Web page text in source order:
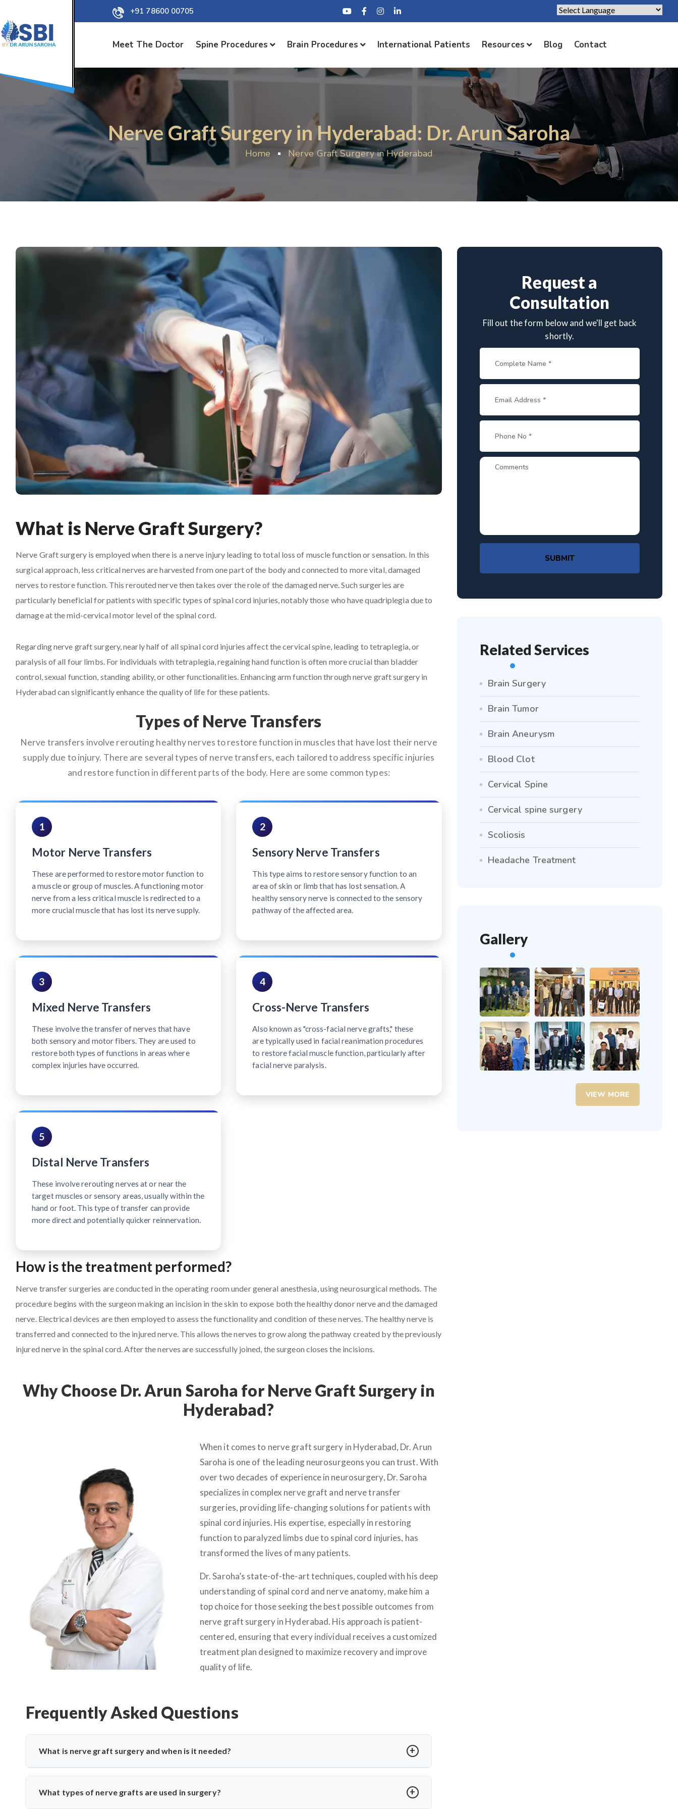
+91 78600 00705
Powered by Translate
Meet The Doctor Spine Procedures Brain Procedures International Patients Resources Blog Contact
Nerve Graft Surgery in Hyderabad: Dr. Arun Saroha
Home Nerve Graft Surgery in Hyderabad
What is Nerve Graft Surgery?
Nerve Graft surgery is employed when there is a nerve injury leading to total loss of muscle function or sensation. In this
surgical approach, less critical nerves are harvested from one part of the body and connected to more vital, damaged
nerves to restore function. This rerouted nerve then takes over the role of the damaged nerve. Such surgeries are
particularly beneficial for patients with specific types of spinal cord injuries, notably those who have quadriplegia due to
damage at the mid-cervical motor level of the spinal cord.
Regarding nerve graft surgery, nearly half of all spinal cord injuries affect the cervical spine, leading to tetraplegia, or
paralysis of all four limbs. For individuals with tetraplegia, regaining hand function is often more crucial than bladder
control, sexual function, standing ability, or other functionalities. Enhancing arm function through nerve graft surgery in
Hyderabad can significantly enhance the quality of life for these patients.
Types of Nerve Transfers
Nerve transfers involve rerouting healthy nerves to restore function in muscles that have lost their nerve
supply due to injury. There are several types of nerve transfers, each tailored to address specific injuries
and restore function in different parts of the body. Here are some common types:
1
Motor Nerve Transfers
These are performed to restore motor function to
a muscle or group of muscles. A functioning motor
nerve from a less critical muscle is redirected to a
more crucial muscle that has lost its nerve supply.
2
Sensory Nerve Transfers
This type aims to restore sensory function to an
area of skin or limb that has lost sensation. A
healthy sensory nerve is connected to the sensory
pathway of the affected area.
3
Mixed Nerve Transfers
These involve the transfer of nerves that have
both sensory and motor fibers. They are used to
restore both types of functions in areas where
complex injuries have occurred.
4
Cross-Nerve Transfers
Also known as "cross-facial nerve grafts," these
are typically used in facial reanimation procedures
to restore facial muscle function, particularly after
facial nerve paralysis.
5
Distal Nerve Transfers
These involve rerouting nerves at or near the
target muscles or sensory areas, usually within the
hand or foot. This type of transfer can provide
more direct and potentially quicker reinnervation.
How is the treatment performed?
Nerve transfer surgeries are conducted in the operating room under general anesthesia, using neurosurgical methods. The
procedure begins with the surgeon making an incision in the skin to expose both the healthy donor nerve and the damaged
nerve. Electrical devices are then employed to assess the functionality and condition of these nerves. The healthy nerve is
transferred and connected to the injured nerve. This allows the nerves to grow along the pathway created by the previously
injured nerve in the spinal cord. After the nerves are successfully joined, the surgeon closes the incisions.
Why Choose Dr. Arun Saroha for Nerve Graft Surgery in
Hyderabad?
When it comes to nerve graft surgery in Hyderabad, Dr. Arun
Saroha is one of the leading neurosurgeons you can trust. With
over two decades of experience in neurosurgery, Dr. Saroha
specializes in complex nerve graft and nerve transfer
surgeries, providing life-changing solutions for patients with
spinal cord injuries. His expertise, especially in restoring
function to paralyzed limbs due to spinal cord injuries, has
transformed the lives of many patients.
Dr. Saroha’s state-of-the-art techniques, coupled with his deep
understanding of spinal cord and nerve anatomy, make him a
top choice for those seeking the best possible outcomes from
nerve graft surgery in Hyderabad. His approach is patient-
centered, ensuring that every individual receives a customized
treatment plan designed to maximize recovery and improve
quality of life.
Frequently Asked Questions
What is nerve graft surgery and when is it needed?
Nerve graft surgery is performed to bridge a damaged nerve gap using a healthy donor nerve. It’s needed when a nerve
is severely injured or torn. Dr. Arun Saroha uses advanced microsurgical techniques to restore nerve continuity and
improve functional recovery.
What types of nerve grafts are used in surgery?
Request a
Consultation
Fill out the form below and we'll get back
shortly.
SUBMIT
Related Services
Brain Surgery
Brain Tumor
Brain Aneurysm
Blood Clot
Cervical Spine
Cervical spine surgery
Scoliosis
Headache Treatment
Gallery
VIEW MORE